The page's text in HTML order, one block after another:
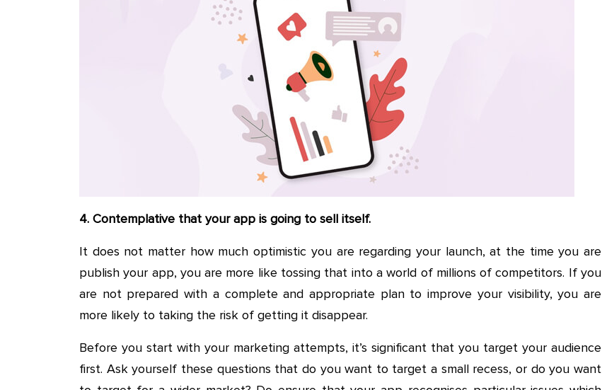
4. Contemplative that your app is going to sell itself.
It does not matter how much optimistic you are regarding your launch, at the time you are
publish your app, you are more like tossing that into a world of millions of competitors. If you
are not prepared with a complete and appropriate plan to improve your visibility, you are
more likely to taking the risk of getting it disappear.
Before you start with your marketing attempts, it’s significant that you target your audience
first. Ask yourself these questions that do you want to target a small recess, or do you want